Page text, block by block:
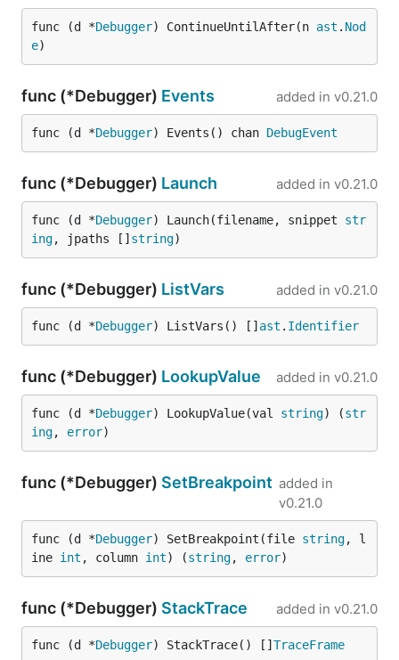
func (d *Debugger) ContinueUntilAfter(n ast . Nod
e)
func (*Debugger) Events added in v0.21.0
func (d *Debugger) Events() chan DebugEvent
func (*Debugger) Launch added in v0.21.0
func (d *Debugger) Launch(filename, snippet str
ing, jpaths [] string)
func (*Debugger) ListVars added in v0.21.0
func (d *Debugger) ListVars() [] ast . Identifier
func (*Debugger) LookupValue added in v0.21.0
func (d *Debugger) LookupValue(val string) (str
ing, error)
func (*Debugger) SetBreakpoint added in
v0.21.0
func (d *Debugger) SetBreakpoint(file string, l
ine int , column int) (string, error)
func (*Debugger) StackTrace added in v0.21.0
func (d *Debugger) StackTrace() [] TraceFrame